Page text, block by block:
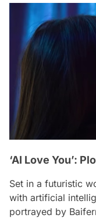
‘AI Love You’:
Set in a futuristic
with artificial
portrayed by